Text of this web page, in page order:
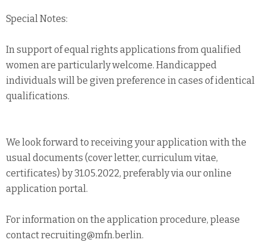
Special Notes:
In support of equal rights applications from qualified
women are particularly welcome. Handicapped
individuals will be given preference in cases of identical
qualifications.
We look forward to receiving your application with the
usual documents (cover letter, curriculum vitae,
certificates) by 31.05.2022, preferably via our online
application portal.
For information on the application procedure, please
contact recruiting@mfn.berlin.